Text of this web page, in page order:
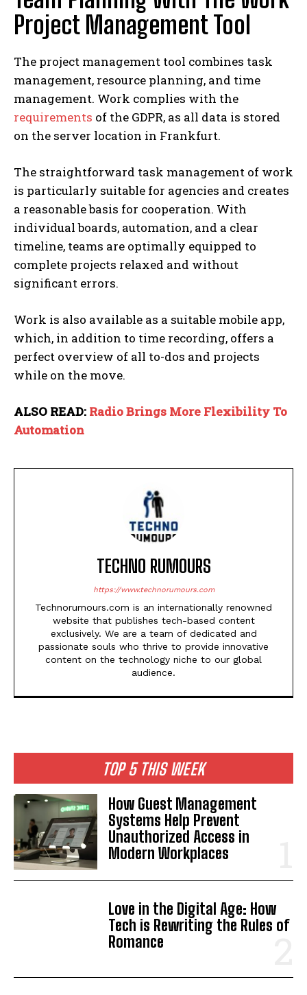
TOP 5 THIS WEEK
How Guest Management
Systems Help Prevent
Unauthorized Access in
Modern Workplaces
Love in the Digital Age: How
Tech is Rewriting the Rules of
Romance
Project Management Tool
The project management tool combines task
management, resource planning, and time
management. Work complies with the
requirements of the GDPR, as all data is stored
on the server location in Frankfurt.
The straightforward task management of work
is particularly suitable for agencies and creates
a reasonable basis for cooperation. With
individual boards, automation, and a clear
timeline, teams are optimally equipped to
complete projects relaxed and without
significant errors.
Work is also available as a suitable mobile app,
which, in addition to time recording, offers a
perfect overview of all to-dos and projects
while on the move.
ALSO READ: Radio Brings More Flexibility To
Automation
TECHNO RUMOURS
https://www.technorumours.com
Technorumours.com is an internationally renowned
website that publishes tech-based content
exclusively. We are a team of dedicated and
passionate souls who thrive to provide innovative
content on the technology niche to our global
audience.